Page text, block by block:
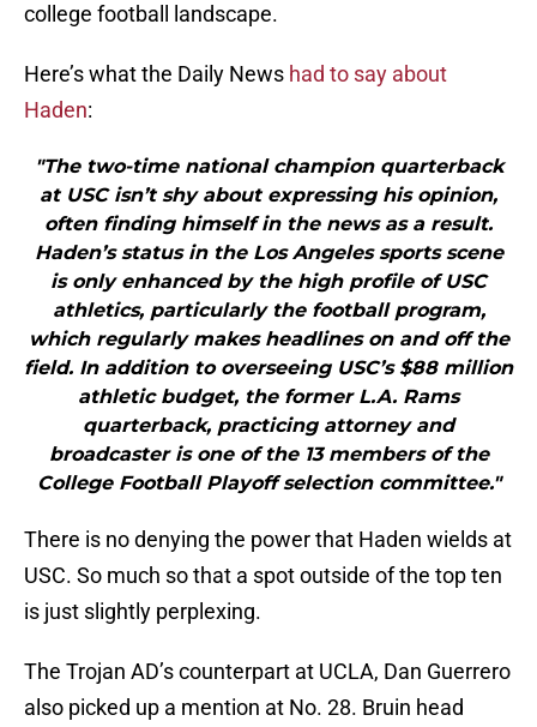
college football landscape.
Here’s what the Daily News had to say about
Haden:
"The two-time national champion quarterback
at USC isn’t shy about expressing his opinion,
often finding himself in the news as a result.
Haden’s status in the Los Angeles sports scene
is only enhanced by the high profile of USC
athletics, particularly the football program,
which regularly makes headlines on and off the
field. In addition to overseeing USC’s $88 million
athletic budget, the former L.A. Rams
quarterback, practicing attorney and
broadcaster is one of the 13 members of the
College Football Playoff selection committee."
There is no denying the power that Haden wields at
USC. So much so that a spot outside of the top ten
is just slightly perplexing.
The Trojan AD’s counterpart at UCLA, Dan Guerrero
also picked up a mention at No. 28. Bruin head